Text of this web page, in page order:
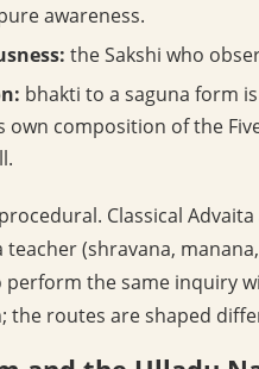
awareness.
the Sakshi who
bhakti to a saguna form
own composition of the
Classical
(shravana,
perform the same inquiry
the routes are shaped